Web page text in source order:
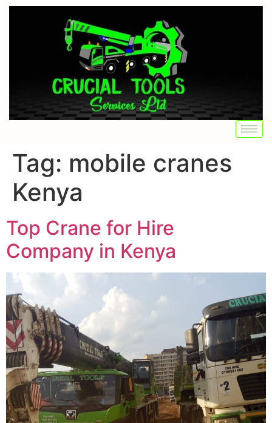
Tag: mobile cranes
Kenya
Top Crane for Hire
Company in Kenya